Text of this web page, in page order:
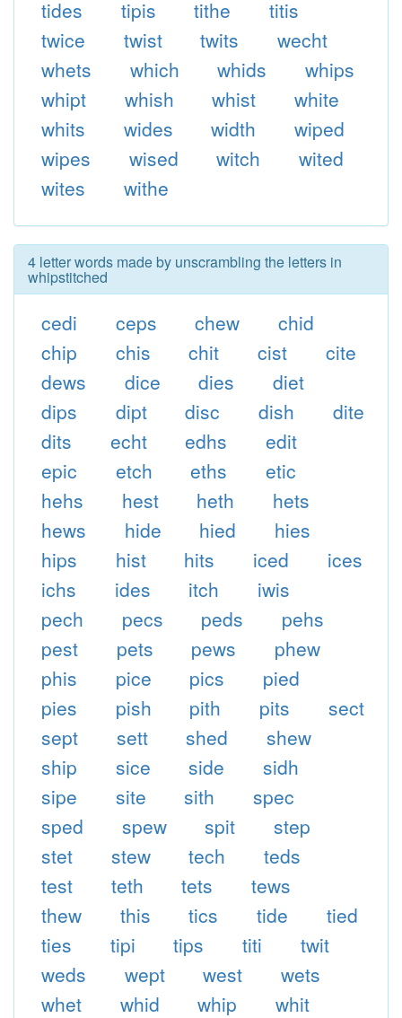
tides tipis tithe
titis
twice
twist twits
wecht
whets
which whids
whips
whipt
whish whist
white
whits
wides width
wiped
wipes
wised witch
wited
wites
withe
4 letter words made by unscrambling the letters in
whipstitched
cedi ceps chew
chid
chip
chis chit cist
cite
dews
dice dies
diet
dips
dipt disc dish
dite
dits
echt edhs
edit
epic
etch eths
etic
hehs
hest heth
hets
hews
hide hied
hies
hips
hist hits iced
ices
ichs
ides itch
iwis
pech
pecs peds
pehs
pest
pets pews
phew
phis
pice pics
pied
pies
pish pith pits
sect
sept
sett shed
shew
ship
sice side
sidh
sipe
site sith
spec
sped
spew spit
step
stet
stew tech
teds
test
teth tets
tews
thew
this tics tide
tied
ties
tipi tips titi
twit
weds
wept west
wets
whet
whid whip
whit